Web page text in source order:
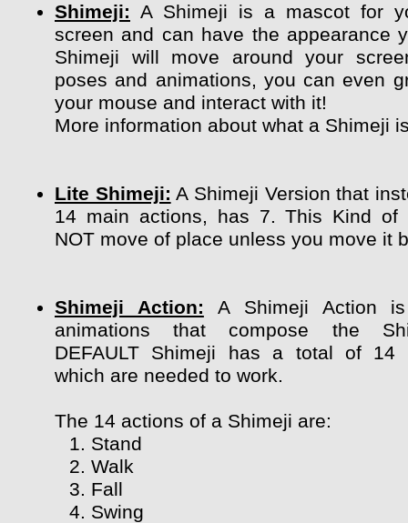
Shimeji: A Shimeji is a mascot for
screen and can have the appearance
Shimeji will move around your
poses and animations, you can even
your mouse and interact with it!
More information about what a Shimeji
Lite Shimeji: A Shimeji Version that
14 main actions, has 7. This Kind of
NOT move of place unless you move it
Shimeji Action: A Shimeji Action
animations that compose the
DEFAULT Shimeji has a total of 14
which are needed to work.
The 14 actions of a Shimeji are:
Stand
Walk
Fall
Swing